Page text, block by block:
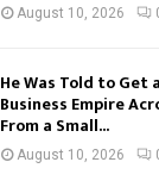
August 10, 2026
He Was Told to Get
Business Empire
From a Small...
August 10, 2026